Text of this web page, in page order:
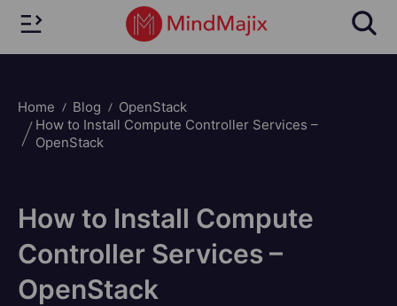
Home Blog
OpenStack
How to Install Compute Controller Services –
OpenStack
How to Install Compute
Controller Services –
OpenStack